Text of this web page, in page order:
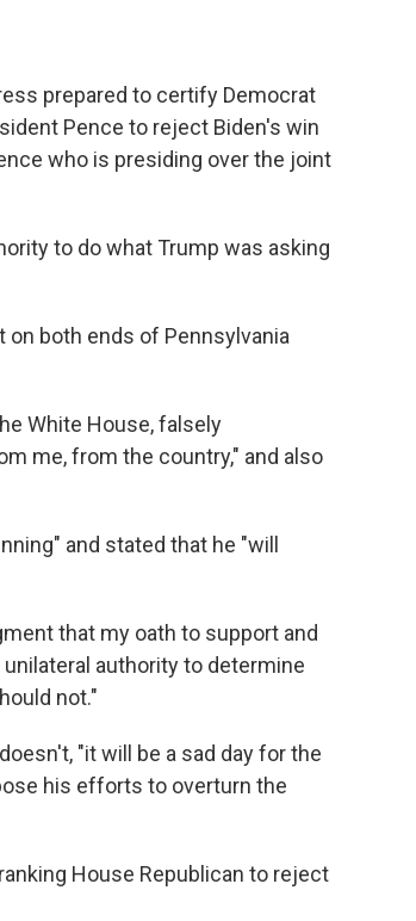
prepared to certify Democrat
Pence to reject Biden's win
who is presiding over the joint
to do what Trump was asking
on both ends of Pennsylvania
White House, falsely
me, from the country," and also
and stated that he "will
that my oath to support and
authority to determine
not."
"it will be a sad day for the
his efforts to overturn the
House Republican to reject